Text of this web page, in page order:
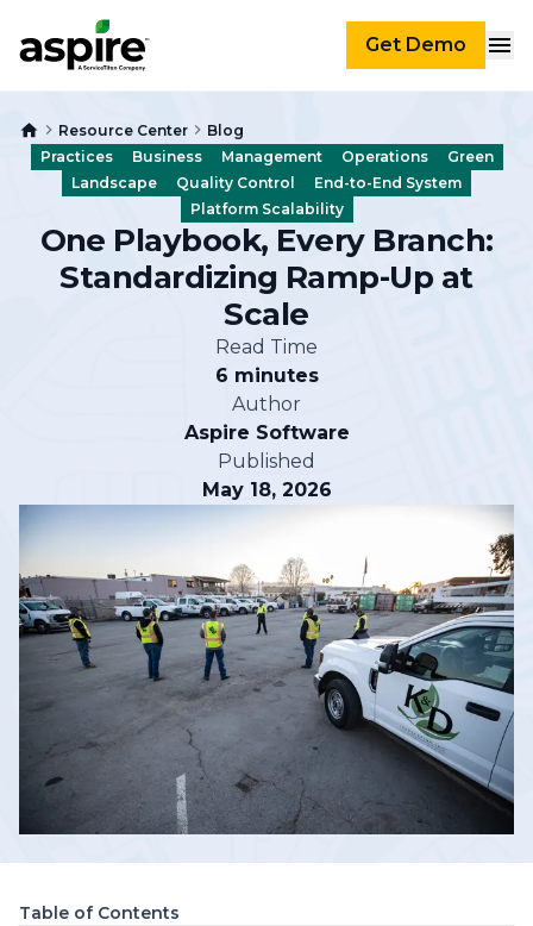
Get Demo
Resource Center
Blog
Practices
Business Management Operations
Green
Landscape
Quality Control
End-to-End System
Platform Scalability
One Playbook, Every Branch:
Standardizing Ramp-Up at
Scale
Read Time
6 minutes
Author
Aspire Software
Published
May 18, 2026
Table of Contents